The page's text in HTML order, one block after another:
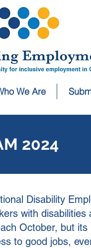
We Are
2024
Disability
with disabilities
October, but
to good jobs,